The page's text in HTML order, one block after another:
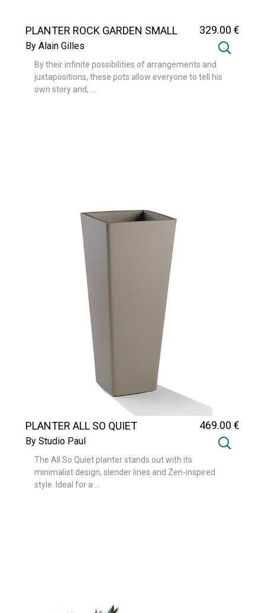
PLANTER ROCK GARDEN SMALL
By Alain Gilles
329.00 €
By their infinite possibilities of arrangements and
juxtapositions, these pots allow everyone to tell his
own story and, ...
PLANTER ALL SO QUIET
By Studio Paul
469.00 €
The All So Quiet planter stands out with its
minimalist design, slender lines and Zen-inspired
style. Ideal for a ...